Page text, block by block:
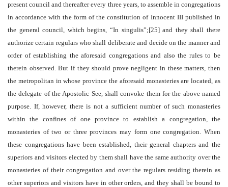
present council and thereafter every three years, to assemble in congregations
in accordance with the form of the constitution of Innocent III published in
the general council, which begins, “In singulis”;[25] and they shall there
authorize certain regulars who shall deliberate and decide on the manner and
order of establishing the aforesaid congregations and also the rules to be
therein observed. But if they should prove negligent in these matters, then
the metropolitan in whose province the aforesaid monasteries are located, as
the delegate of the Apostolic See, shall convoke them for the above named
purpose. If, however, there is not a sufficient number of such monasteries
within the confines of one province to establish a congregation, the
monasteries of two or three provinces may form one congregation. When
these congregations have been established, their general chapters and the
superiors and visitors elected by them shall have the same authority over the
monasteries of their congregation and over the regulars residing therein as
other superiors and visitors have in other orders, and they shall be bound to